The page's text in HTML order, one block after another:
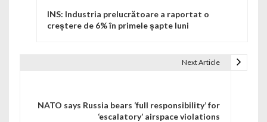
INS: Industria prelucrătoare a raportat o
creștere de 6% în primele șapte luni
Next Article
NATO says Russia bears ‘full responsibility’ for
‘escalatory’ airspace violations